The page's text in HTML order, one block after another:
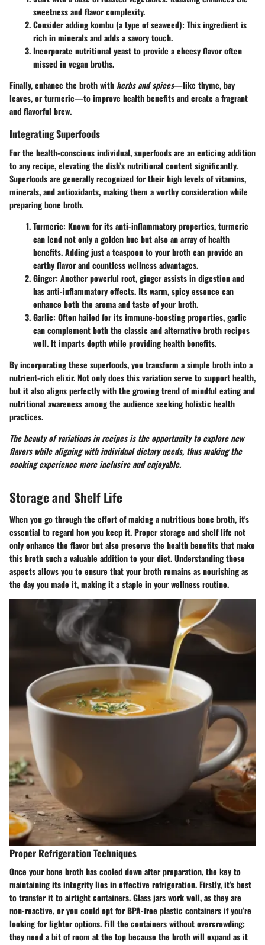
sweetness and flavor complexity.
Consider addingkombu (a type of seaweed): This ingredient is
rich in minerals and adds a savory touch.
Incorporate nutritional yeastto provide a cheesy flavor often
missed in vegan broths.
Finally, enhance the broth withherbs and spices—like thyme, bay
leaves, or turmeric—to improve health benefits and create a fragrant
and flavorful brew.
Integrating Superfoods
For the health-conscious individual, superfoods are an enticing addition
to any recipe, elevating the dish’s nutritional content significantly.
Superfoods are generally recognized for their high levels of vitamins,
minerals, and antioxidants, making them a worthy consideration while
preparing bone broth.
Turmeric: Known for its anti-inflammatory properties, turmeric
can lend not only a golden hue but also an array of health
benefits. Adding just a teaspoon to your broth can provide an
earthy flavor and countless wellness advantages.
Ginger: Another powerful root, ginger assists in digestion and
has anti-inflammatory effects. Its warm, spicy essence can
enhance both the aroma and taste of your broth.
Garlic: Often hailed for its immune-boosting properties, garlic
can complement both the classic and alternative broth recipes
well. It imparts depth while providing health benefits.
By incorporating these superfoods, you transform a simple broth into a
nutrient-rich elixir. Not only does this variation serve to support health,
but it also aligns perfectly with the growing trend of mindful eating and
nutritional awareness among the audience seeking holistic health
practices.
The beauty of variations in recipes is the opportunity to explore new
flavors while aligning with individual dietary needs, thus making the
cooking experience more inclusive and enjoyable.
Storage and Shelf Life
When you go through the effort of making a nutritious bone broth, it's
essential to regard how you keep it. Proper storage and shelf life not
only enhance the flavor but also preserve the health benefits that make
this broth such a valuable addition to your diet. Understanding these
aspects allows you to ensure that your broth remains as nourishing as
the day you made it, making it a staple in your wellness routine.
Proper Refrigeration Techniques
Once your bone broth has cooled down after preparation, the key to
maintaining its integrity lies in effective refrigeration. Firstly, it's best
to transfer it to airtight containers. Glass jars work well, as they are
non-reactive, or you could opt for BPA-free plastic containers if you’re
looking for lighter options. Fill the containers without overcrowding;
they need a bit of room at the top because the broth will expand as it